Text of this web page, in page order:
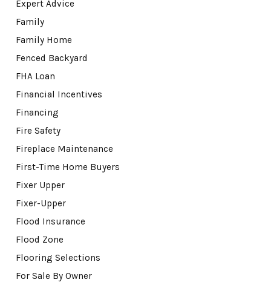
Expert Advice
Family
Family Home
Fenced Backyard
FHA Loan
Financial Incentives
Financing
Fire Safety
Fireplace Maintenance
First-Time Home Buyers
Fixer Upper
Fixer-Upper
Flood Insurance
Flood Zone
Flooring Selections
For Sale By Owner